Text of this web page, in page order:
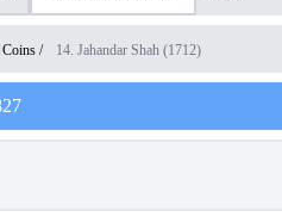
/ 14. Jahandar Shah (1712)